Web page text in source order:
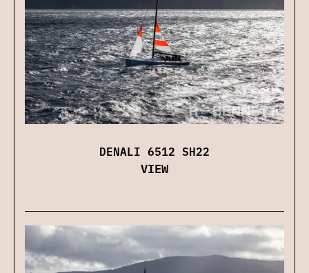
DENALI 6512 SH22
VIEW